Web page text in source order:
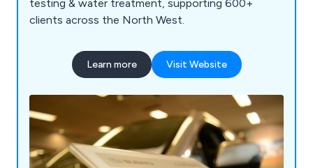
testing & water treatment, supporting 600+
clients across the North West.
Learn more Visit Website